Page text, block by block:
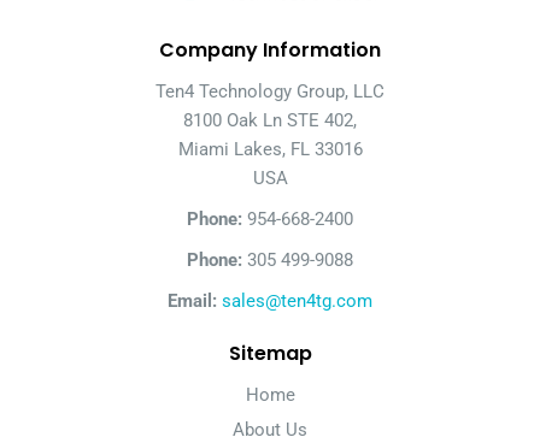
Company Information
Ten4 Technology Group, LLC
8100 Oak Ln STE 402,
Miami Lakes, FL 33016
USA
Phone: 954-668-2400
Phone: 305 499-9088
Email: sales@ten4tg.com
Sitemap
Home
About Us